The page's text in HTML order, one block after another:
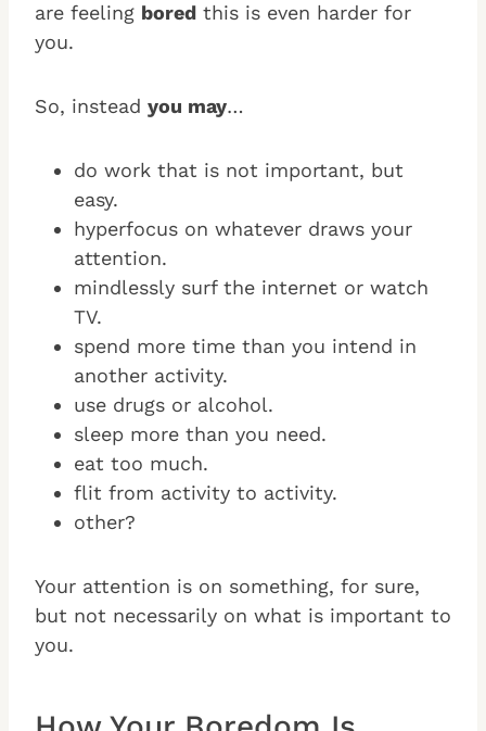
are feeling bored this is even harder for
you.
So, instead you may…
do work that is not important, but
easy.
hyperfocus on whatever draws your
attention.
mindlessly surf the internet or watch
TV.
spend more time than you intend in
another activity.
use drugs or alcohol.
sleep more than you need.
eat too much.
flit from activity to activity.
other?
Your attention is on something, for sure,
but not necessarily on what is important to
you.